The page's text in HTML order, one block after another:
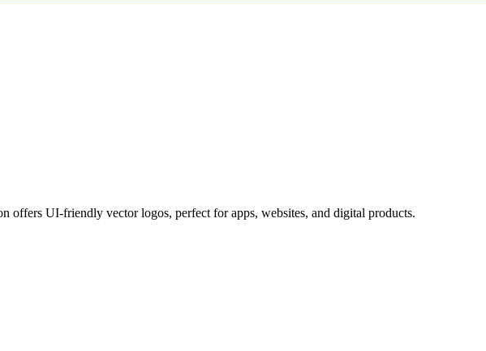
offers UI-friendly vector logos, perfect for apps, websites, and digital products.